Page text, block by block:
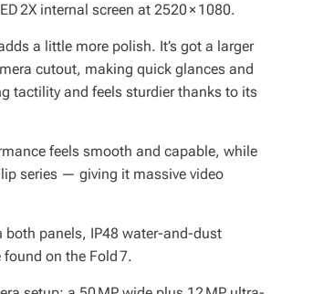
2X internal screen at 2520 × 1080.
a little more polish. It’s got a larger
cutout, making quick glances and
tactility and feels sturdier thanks to its
feels smooth and capable, while
series — giving it massive video
both panels, IP48 water-and-dust
on the Fold 7.